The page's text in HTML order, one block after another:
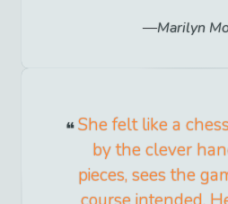
Marilyn
She felt like a
by the clever
pieces, sees the